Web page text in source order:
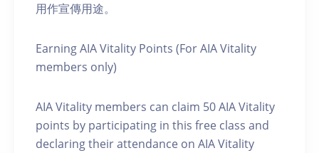
用作宣傳用途。
Earning AIA Vitality Points (For AIA Vitality
members only)
AIA Vitality members can claim 50 AIA Vitality
points by participating in this free class and
declaring their attendance on AIA Vitality